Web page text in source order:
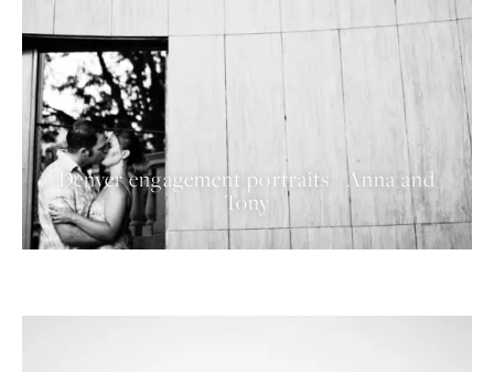
Denver engagement portraits | Anna and
Tony